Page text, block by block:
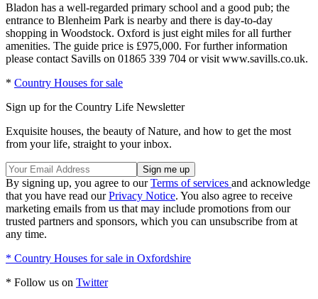
Bladon has a well-regarded primary school and a good pub; the
entrance to Blenheim Park is nearby and there is day-to-day
shopping in Woodstock. Oxford is just eight miles for all further
amenities. The guide price is £975,000. For further information
please contact Savills on 01865 339 704 or visit www.savills.co.uk.
* Country Houses for sale
Sign up for the Country Life Newsletter
Exquisite houses, the beauty of Nature, and how to get the most
from your life, straight to your inbox.
By signing up, you agree to ourTerms of services and acknowledge
that you have read ourPrivacy Notice. You also agree to receive
marketing emails from us that may include promotions from our
trusted partners and sponsors, which you can unsubscribe from at
any time.
* Country Houses for sale in Oxfordshire
* Follow us on Twitter